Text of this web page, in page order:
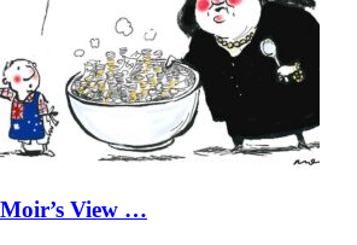
Moir’s View …